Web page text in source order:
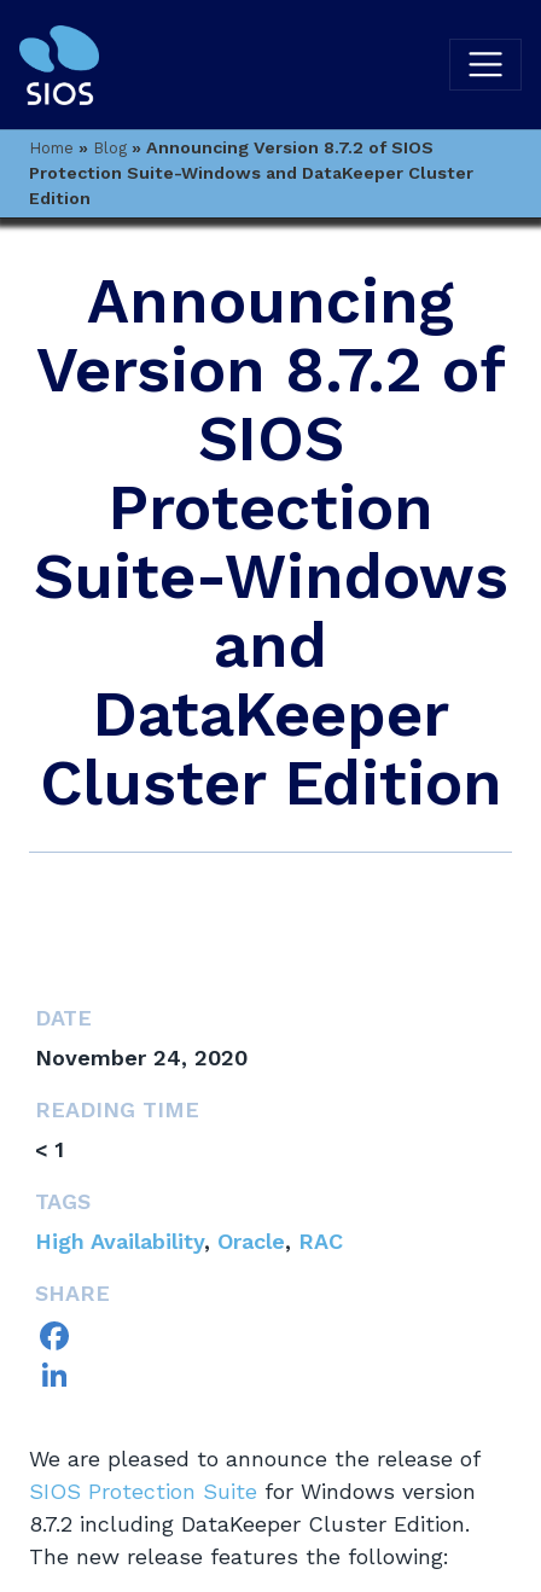
Home » Blog » Announcing Version 8.7.2 of SIOS
Protection Suite-Windows and DataKeeper Cluster
Edition
Announcing
Version 8.7.2 of
SIOS
Protection
Suite-Windows
and
DataKeeper
Cluster Edition
DATE
November 24, 2020
READING TIME
< 1
TAGS
High Availability, Oracle, RAC
SHARE
Facebook
We are pleased to announce the release of
SIOS Protection Suite for Windows version
8.7.2 including DataKeeper Cluster Edition.
The new release features the following: